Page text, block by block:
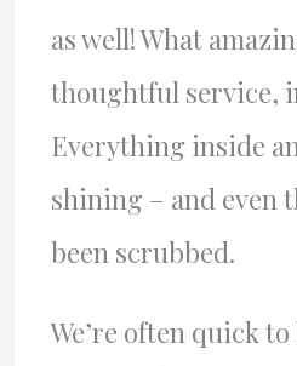
as well! What
thoughtful service,
Everything inside
shining – and even
been scrubbed.
We’re often quick